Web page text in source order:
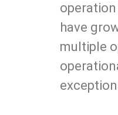
have
multiple